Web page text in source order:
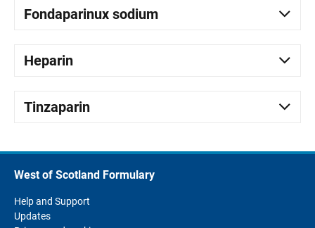
Fondaparinux sodium
Heparin
Tinzaparin
West of Scotland Formulary
Help and Support
Updates